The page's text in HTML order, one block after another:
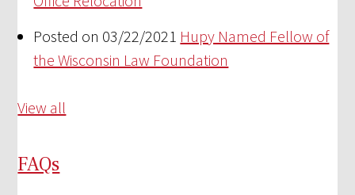
Posted on 03/22/2021 Hupy Named Fellow of
the Wisconsin Law Foundation
View all
FAQs